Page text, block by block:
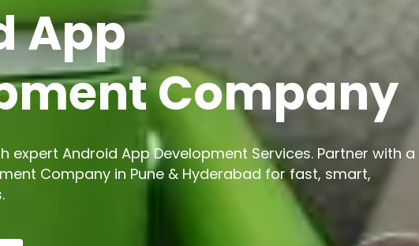
App
Company
expert Android App Development Services. Partner with a
Company in Pune & Hyderabad for fast, smart,